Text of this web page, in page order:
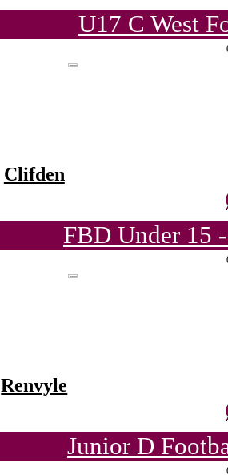
U17 C West
Clifden
FBD Under 15
Renvyle
Junior D